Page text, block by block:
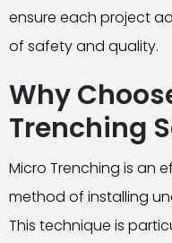
ensure each project
of safety and quality.
Why
Trenching
Micro Trenching is an
method of installing
This technique is